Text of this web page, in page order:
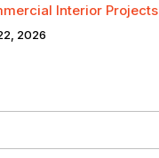
Interior Projects
2026